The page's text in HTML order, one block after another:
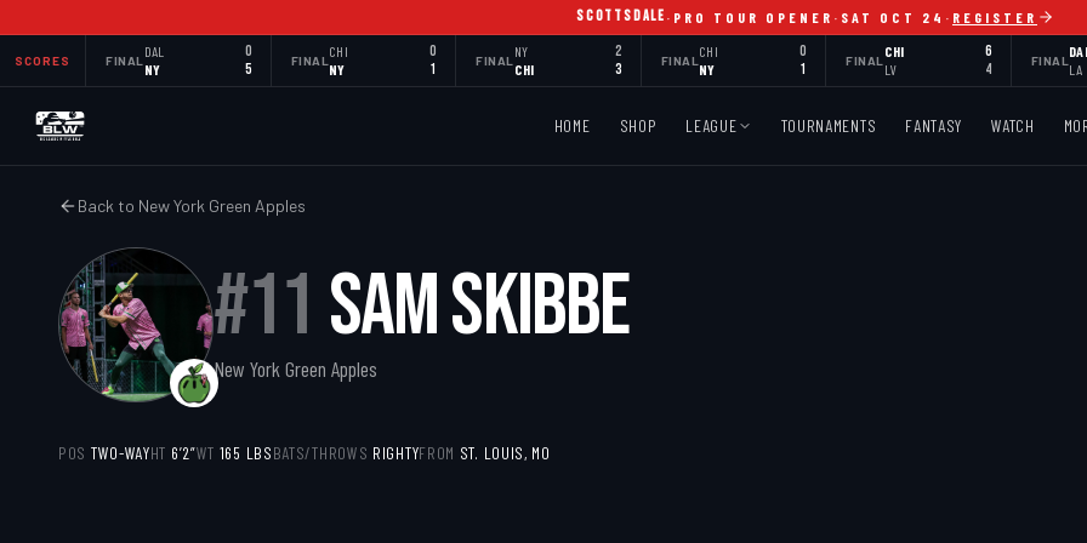
SCOTTSDALE · PRO TOUR OPENER · SAT OCT 24 · REGISTER
SCORES FINAL
DAL 0
NY 5
FINAL
CHI 0
NY 1
FINAL
NY 2
CHI 3
FINAL
CHI 0
NY 1
FINAL
CHI 6
LV 4
FINAL
LA
HOME SHOP LEAGUE TOURNAMENTS FANTASY WATCH
Back to New York Green Apples
#11 SAM SKIBBE
New York Green Apples
POS TWO-WAYHT 6’2”WT 165 LBSBATS/THROWS RIGHTYFROM ST. LOUIS, MO